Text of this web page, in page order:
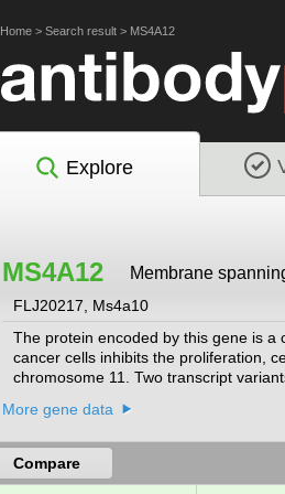
Home> Search result> MS4A12
Explore
MS4A12 Membrane
FLJ20217, Ms4a10
The protein encoded by this gene is a
cancer cells inhibits the proliferation,
chromosome 11. Two transcript
More gene data
Compare